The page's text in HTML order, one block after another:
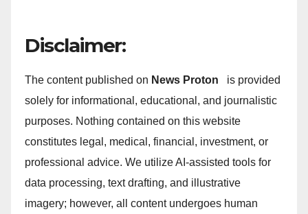
Disclaimer:
The content published on News Proton
is provided
solely for informational, educational, and journalistic
purposes. Nothing contained on this website
constitutes legal, medical, financial, investment, or
professional advice. We utilize AI-assisted tools for
data processing, text drafting, and illustrative
imagery; however, all content undergoes human